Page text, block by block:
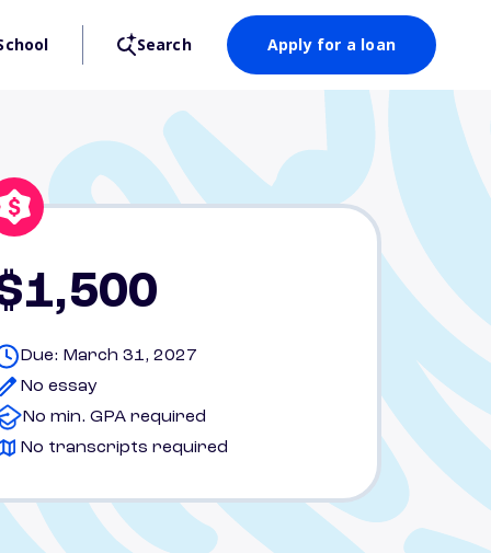
Search Apply for a loan
Due: March 31, 2027
No essay
No min. GPA required
No transcripts required